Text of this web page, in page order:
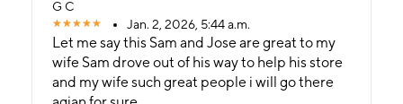
G C
Jan. 2, 2026, 5:44 a.m.
Let me say this Sam and Jose are great to my
wife Sam drove out of his way to help his store
and my wife such great people i will go there